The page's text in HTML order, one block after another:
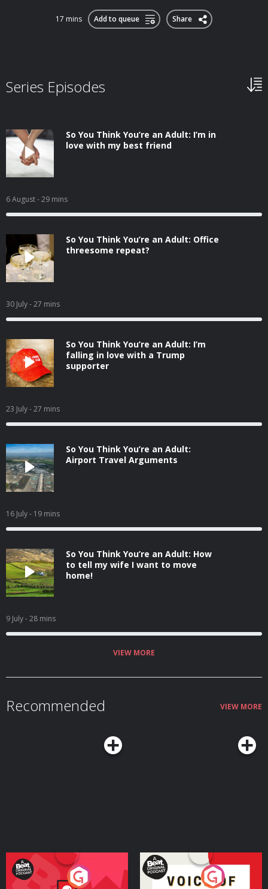
17 mins Add to queue Share
Series Episodes
So You Think You’re an Adult: I’m in
love with my best friend
6 August- 29 mins
So You Think You’re an Adult: Office
threesome repeat?
30 July- 27 mins
So You Think You’re an Adult: I’m
falling in love with a Trump
supporter
23 July- 27 mins
So You Think You’re an Adult:
Airport Travel Arguments
16 July- 19 mins
So You Think You’re an Adult: How
to tell my wife I want to move
home!
9 July- 28 mins
VIEW MORE
Recommended VIEW MORE
Your Vote Matters - A
Voice of the Future